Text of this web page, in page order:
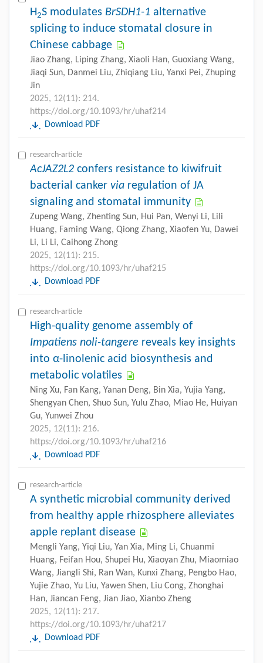
H2S modulates BrSDH1-1 alternative
splicing to induce stomatal closure in
Chinese cabbage
Jiao Zhang, Liping Zhang, Xiaoli Han, Guoxiang Wang,
Jiaqi Sun, Danmei Liu, Zhiqiang Liu, Yanxi Pei, Zhuping
Jin
2025, 12(11): 214.
https://doi.org/10.1093/hr/uhaf214
Download PDF
research-article
AcJAZ2L2 confers resistance to kiwifruit
bacterial canker via regulation of JA
signaling and stomatal immunity
Zupeng Wang, Zhenting Sun, Hui Pan, Wenyi Li, Lili
Huang, Faming Wang, Qiong Zhang, Xiaofen Yu, Dawei
Li, Li Li, Caihong Zhong
2025, 12(11): 215.
https://doi.org/10.1093/hr/uhaf215
Download PDF
research-article
High-quality genome assembly of
Impatiens noli-tangere reveals key insights
into α-linolenic acid biosynthesis and
metabolic volatiles
Ning Xu, Fan Kang, Yanan Deng, Bin Xia, Yujia Yang,
Shengyan Chen, Shuo Sun, Yulu Zhao, Miao He, Huiyan
Gu, Yunwei Zhou
2025, 12(11): 216.
https://doi.org/10.1093/hr/uhaf216
Download PDF
research-article
A synthetic microbial community derived
from healthy apple rhizosphere alleviates
apple replant disease
Mengli Yang, Yiqi Liu, Yan Xia, Ming Li, Chuanmi
Huang, Feifan Hou, Shupei Hu, Xiaoyan Zhu, Miaomiao
Wang, Jiangli Shi, Ran Wan, Kunxi Zhang, Pengbo Hao,
Yujie Zhao, Yu Liu, Yawen Shen, Liu Cong, Zhonghai
Han, Jiancan Feng, Jian Jiao, Xianbo Zheng
2025, 12(11): 217.
https://doi.org/10.1093/hr/uhaf217
Download PDF